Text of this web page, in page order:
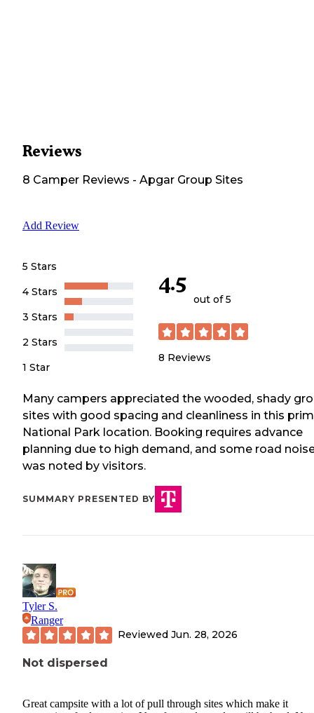
Reviews
8 Camper Reviews - Apgar Group Sites
Add Review
5 Stars
4 Stars
3 Stars
2 Stars
1 Star
4.5
out of 5
8 Reviews
Many campers appreciated the wooded, shady
sites with good spacing and cleanliness in this
National Park location. Booking requires advance
planning due to high demand, and some road
was noted by visitors.
SUMMARY PRESENTED BY
Tyler S.
Ranger
Reviewed Jun. 28, 2026
Not dispersed
Great campsite with a lot of pull through sites which make it